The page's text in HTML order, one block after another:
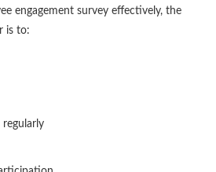
engagement survey effectively, the
is to: